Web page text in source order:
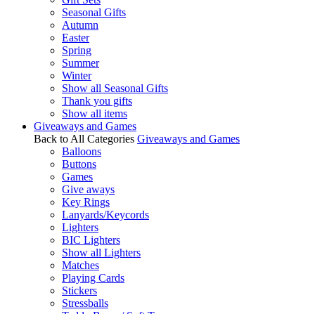
Seasonal Gifts
Autumn
Easter
Spring
Summer
Winter
Show all Seasonal Gifts
Thank you gifts
Show all items
Giveaways and Games
Back to All Categories Giveaways and Games
Balloons
Buttons
Games
Give aways
Key Rings
Lanyards/Keycords
Lighters
BIC Lighters
Show all Lighters
Matches
Playing Cards
Stickers
Stressballs